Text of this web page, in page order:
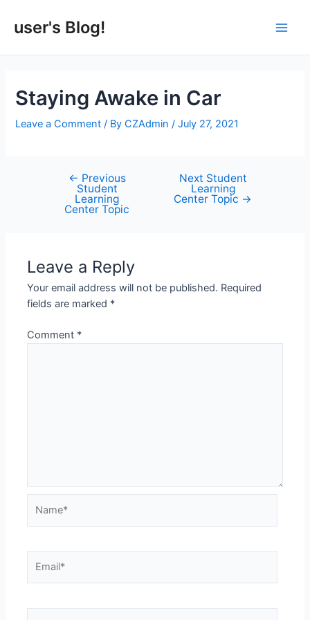
user's Blog!
Staying Awake in Car
Leave a Comment / ByCZAdmin/July 27, 2021
navigation
← Previous
Student
Learning
Center Topic
Next Student
Learning
Center Topic →
Leave a Reply
Your email address will not be published. Required
fields are marked *
Comment *